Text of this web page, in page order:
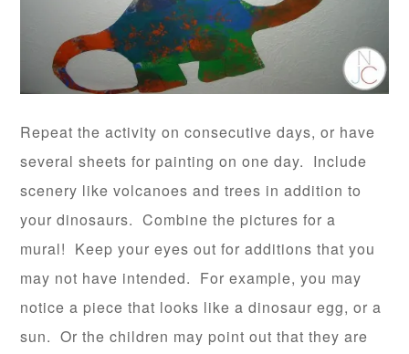
Repeat the activity on consecutive days, or have
several sheets for painting on one day. Include
scenery like volcanoes and trees in addition to
your dinosaurs. Combine the pictures for a
mural! Keep your eyes out for additions that you
may not have intended. For example, you may
notice a piece that looks like a dinosaur egg, or a
sun. Or the children may point out that they are